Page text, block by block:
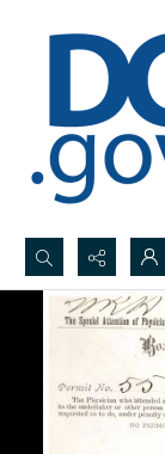
Search...
Advanced search